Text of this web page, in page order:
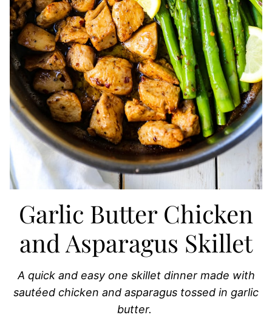
Garlic Butter Chicken
and Asparagus Skillet
A quick and easy one skillet dinner made with
sautéed chicken and asparagus tossed in garlic
butter.